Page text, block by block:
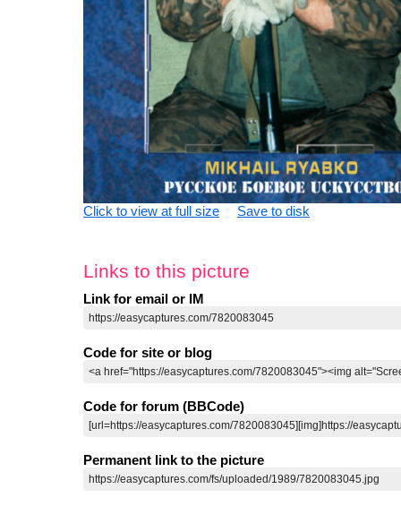
Click to view at full size Save to disk
Links to this picture
Link for email or IM
Code for site or blog
Code for forum (BBCode)
Permanent link to the picture